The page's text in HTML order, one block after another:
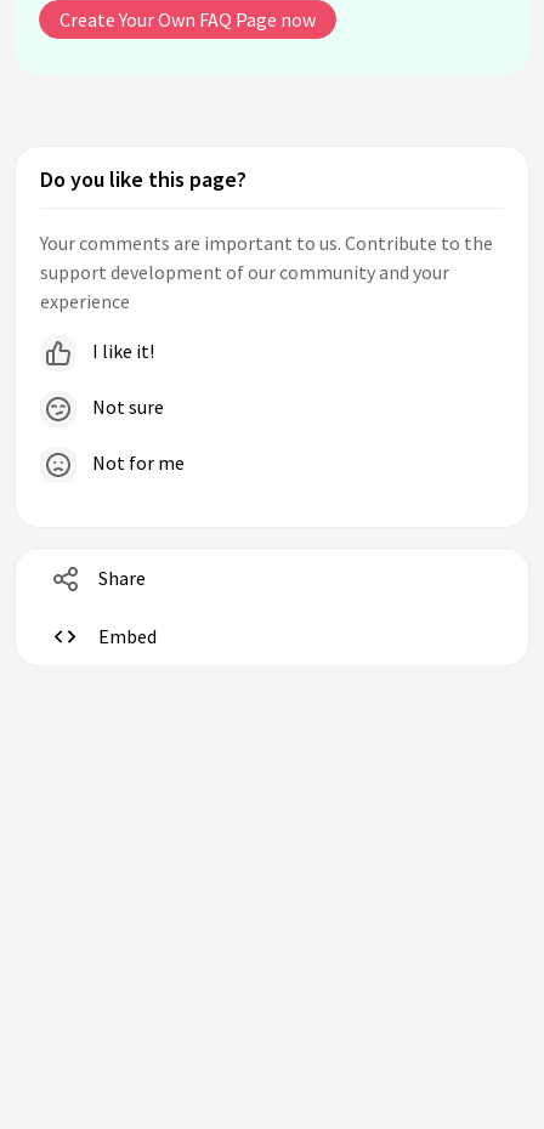
Create Your Own FAQ Page now
Do you like this page?
Your comments are important to us. Contribute to the
support development of our community and your
experience
I like it!
Not sure
Not for me
Share
Embed